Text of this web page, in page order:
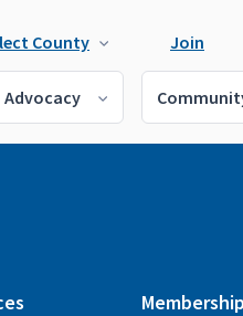
County Join
Advocacy
Membership